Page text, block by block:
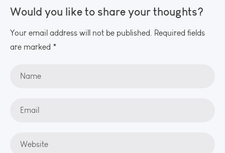
Would you like to share your thoughts?
Your email address will not be published. Required fields
are marked *